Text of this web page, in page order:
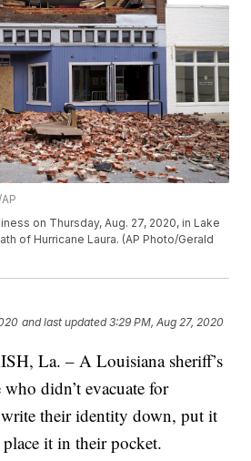
on Thursday, Aug. 27, 2020, in Lake
of Hurricane Laura. (AP Photo/Gerald
and last updated 3:29 PM, Aug 27, 2020
La. – A Louisiana sheriff’s
didn’t evacuate for
their identity down, put it
it in their pocket.